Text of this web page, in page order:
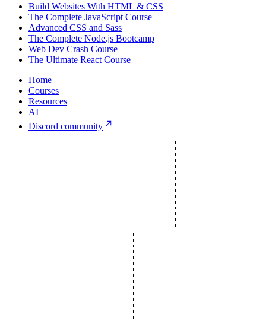
Build Websites With HTML & CSS
The Complete JavaScript Course
Advanced CSS and Sass
The Complete Node.js Bootcamp
Web Dev Crash Course
The Ultimate React Course
Home
Courses
Resources
AI
Discord community